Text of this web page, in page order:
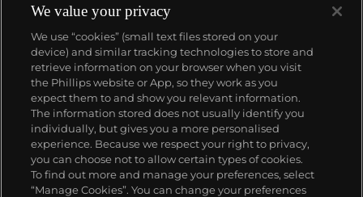
produced wristwatch when introduced in 2005 and
the 57260 — the world’s most complicated watch —
made in 2015.
Key vintage models include minute repeating
wristwatches such as the references 4261,
chronographs such as the references 4178 and 6087
and the oversized Cioccolotone models such as ref.
4737. Collectors also appreciate Vacheron's
Chronometer Royal pocket and wristwatches, as
well as the '222,' the brand's first luxury sports watch
produced from 1977 through 1984.
About us
Our services
Policies
We value your privacy
We use “cookies” (small text files stored on your
device) and similar tracking technologies to store and
retrieve information on your browser when you visit
the Phillips website or App, so they work as you
expect them to and show you relevant information.
The information stored does not usually identify you
individually, but gives you a more personalised
experience. Because we respect your right to privacy,
you can choose not to allow certain types of cookies.
To find out more and manage your preferences, select
“Manage Cookies”. You can change your preferences